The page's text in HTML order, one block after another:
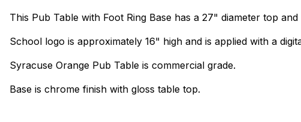
This Pub Table with Foot Ring Base has a 27" diameter top
School logo is approximately 16" high and is applied with a
Syracuse Orange Pub Table is commercial grade.
Base is chrome finish with gloss table top.